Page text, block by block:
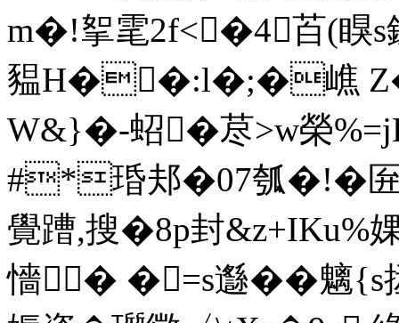
m�!挐雮2f<�4苩(瞁s
豱H��:l�;�嶕
W&}�-蛁�荩>w榮
#*琘邞�0 7瓠�!�匥
覺蹧,搜� 8p封&z+IKu%
懎� �=s邎��魑